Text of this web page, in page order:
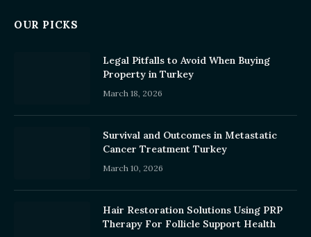
OUR PICKS
Legal Pitfalls to Avoid When Buying
Property in Turkey
March 18, 2026
Survival and Outcomes in Metastatic
Cancer Treatment Turkey
March 10, 2026
Hair Restoration Solutions Using PRP
Therapy For Follicle Support Health